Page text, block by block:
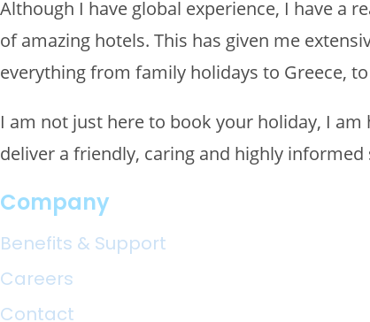
Although I have global experience, I have a
of amazing hotels. This has given me
everything from family holidays to Greece,
I am not just here to book your holiday, I
deliver a friendly, caring and highly
Company
Benefits & Support
Careers
Contact